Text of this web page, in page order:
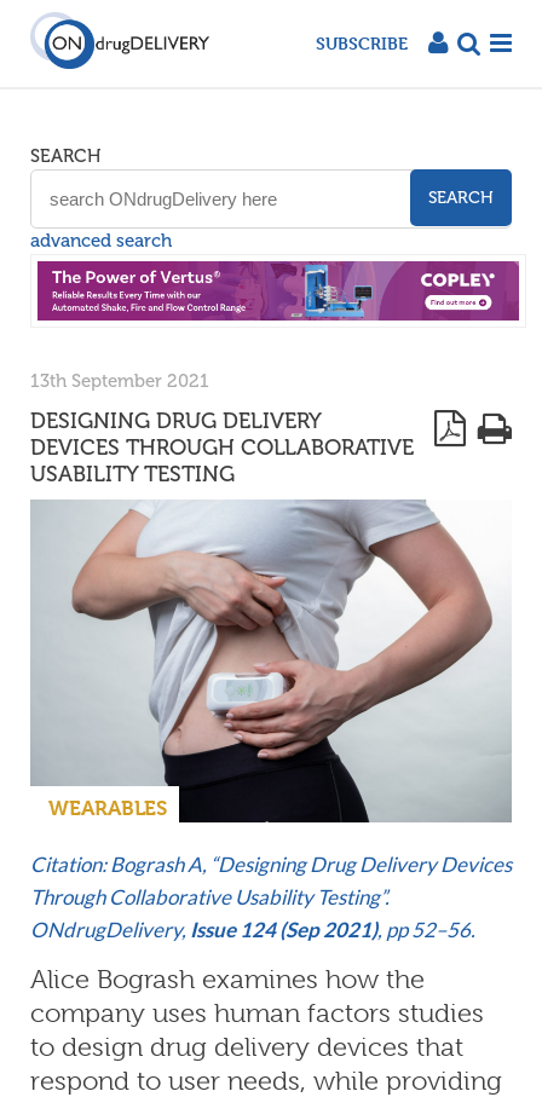
SUBSCRIBE
SEARCH
SEARCH
advanced search
13th September 2021
DESIGNING DRUG DELIVERY
DEVICES THROUGH COLLABORATIVE
USABILITY TESTING
WEARABLES
Citation: Bogrash A, “Designing Drug Delivery Devices
Through Collaborative Usability Testing”.
ONdrugDelivery, Issue 124 (Sep 2021), pp 52–56.
Alice Bogrash examines how the
company uses human factors studies
to design drug delivery devices that
respond to user needs, while providing